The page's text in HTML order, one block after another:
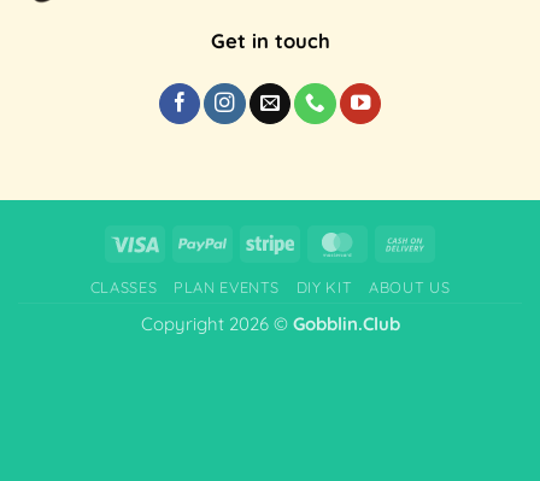
Get in touch
Visa PayPal Stripe MasterCard
Delivery
CLASSES PLAN EVENTS DIY KIT ABOUT US
Copyright 2026 © Gobblin.Club